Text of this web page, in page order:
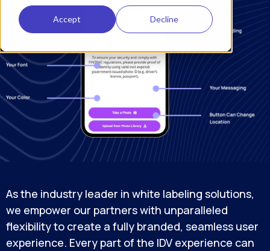
Accept Decline
As the industry leader in white labeling solutions,
we empower our partners with unparalleled
flexibility to create a fully branded, seamless user
experience. Every part of the IDV experience can